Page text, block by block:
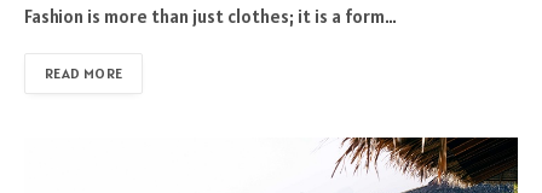
Fashion is more than just clothes; it is a form…
READ MORE